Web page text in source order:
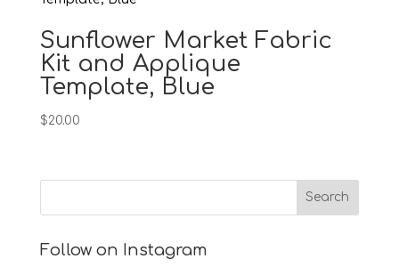
Sunflower Market Fabric
Kit and Applique
Template, Blue
$20.00
Follow on Instagram